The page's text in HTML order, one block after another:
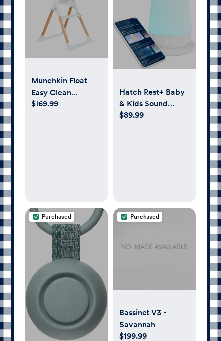
Munchkin Float
Easy Clean
Foldable High
$169.99
Hatch Rest+ Baby
& Kids Sound
Machine | 2nd Gen
Battery (with
Charging Base)
$89.99
Purchased Purchased
Bassinet V3 -
Savannah
$199.99